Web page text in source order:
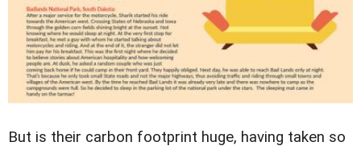
But is their carbon footprint huge, having taken so